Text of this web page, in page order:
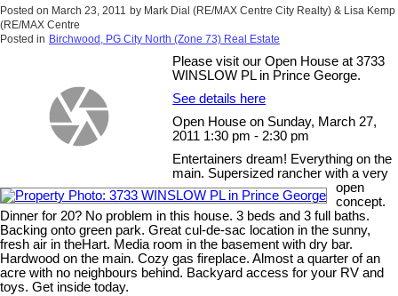
Posted on March 23, 2011 by Mark Dial (RE/MAX Centre City Realty) & Lisa Kemp
(RE/MAX Centre
Posted in Birchwood, PG City North (Zone 73) Real Estate
Please visit our Open House at 3733
WINSLOW PL in Prince George.
See details here
Open House on Sunday, March 27,
2011 1:30 pm - 2:30 pm
Entertainers dream! Everything on the
main. Supersized rancher with a very
open
concept.
Dinner for 20? No problem in this house. 3 beds and 3 full baths.
Backing onto green park. Great cul-de-sac location in the sunny,
fresh air in theHart. Media room in the basement with dry bar.
Hardwood on the main. Cozy gas fireplace. Almost a quarter of an
acre with no neighbours behind. Backyard access for your RV and
toys. Get inside today.